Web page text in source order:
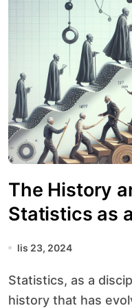
The History
Statistics as
lis 23, 2024
Statistics, as a discipline, has a rich and complex
history that has